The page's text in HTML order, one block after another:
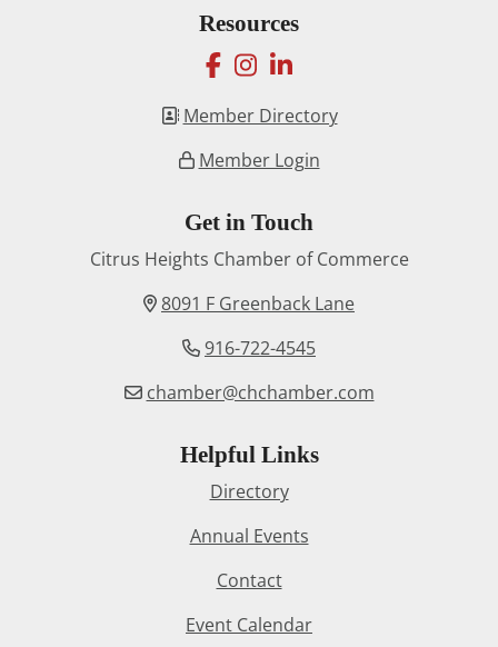
Resources
facebook
instagram
linkedin
Member Directory
Member Login
Get in Touch
Citrus Heights Chamber of Commerce
8091 F Greenback Lane
916-722-4545
chamber@chchamber.com
Helpful Links
Directory
Annual Events
Contact
Event Calendar